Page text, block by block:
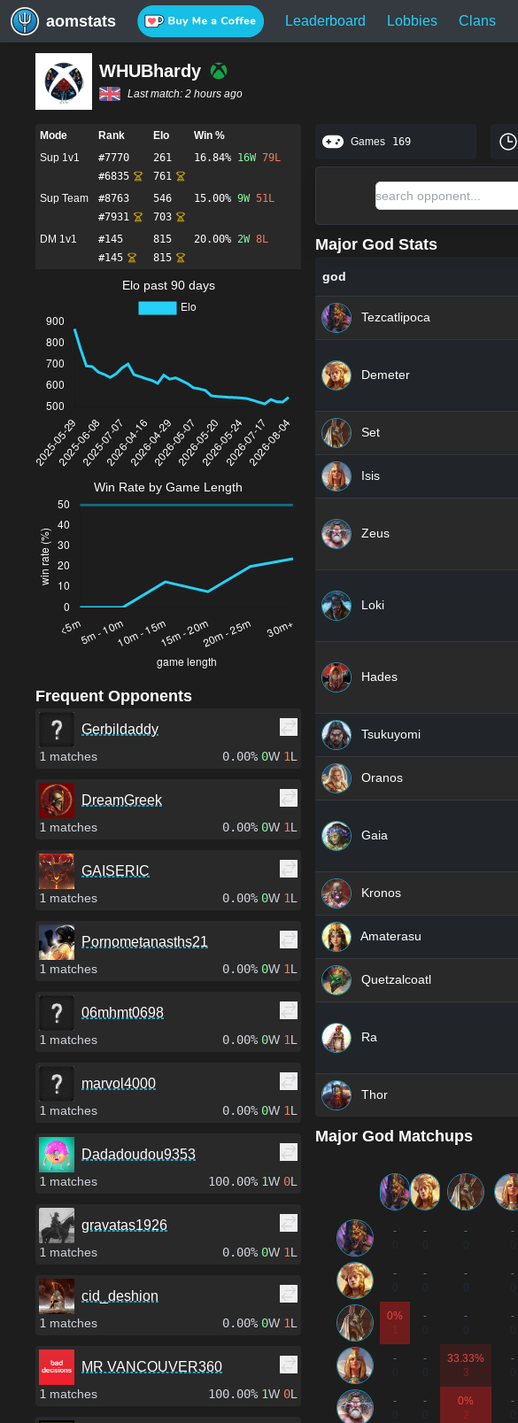
aomstats Leaderboard Lobbies Clans
WHUBhardy
Last match: 2 hours ago
Mode Rank Elo
Win %
Sup 1v1
#7770 261 16.84% 16W 79L
#6835
761
Sup Team
#8763 546 15.00% 9W 51L
#7931
703
DM 1v1
#145 815 20.00% 2W 8L
#145 815
Elo past 90 days
Win Rate by Game Length
Frequent Opponents
Gerbildaddy
1 matches 0.00% 0W 1L
DreamGreek
1 matches 0.00% 0W 1L
GAISERIC
1 matches 0.00% 0W 1L
Pornometanasths21
1 matches 0.00% 0W 1L
06mhmt0698
1 matches 0.00% 0W 1L
marvol4000
1 matches 0.00% 0W 1L
Dadadoudou9353
1 matches 100.00% 1W 0L
gravatas1926
1 matches 0.00% 0W 1L
cid_deshion
1 matches 0.00% 0W 1L
MR VANCOUVER360
1 matches 100.00% 1W 0L
Games 169
Major God Stats
god
Tezcatlipoca
Demeter
Set
Isis
Zeus
Loki
Hades
Tsukuyomi
Oranos
Gaia
Kronos
Amaterasu
Quetzalcoatl
Ra
Thor
Major God Matchups
-
-
-
-
-
-
-
-
0%
1
-
-
-
-
-
33.33%
3
-
-
-
0%
2
-